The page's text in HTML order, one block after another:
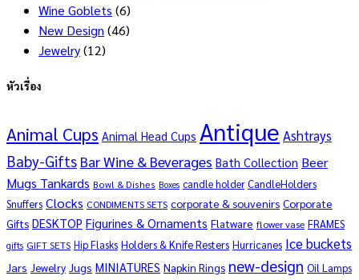
Wine Goblets (6)
New Design (46)
Jewelry(12)
หัวเรื่อง
Animal Cups Animal Head Cups Antique Ashtrays
Baby-Gifts Bar Wine & Beverages Bath Collection Beer
Mugs Tankards Bowl & Dishes Boxes candle holder CandleHolders
Snuffers Clocks CONDIMENTS SETS corporate & souvenirs Corporate
Gifts DESKTOP Figurines & Ornaments Flatware flower vase FRAMES
gifts GIFT SETS Hip Flasks Holders & Knife Resters Hurricanes Ice buckets
Jars Jewelry Jugs MINIATURES Napkin Rings new-design Oil Lamps